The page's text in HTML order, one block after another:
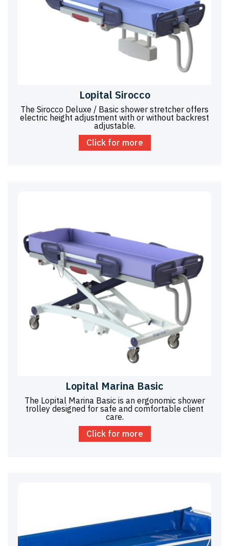
Lopital Sirocco
The Sirocco Deluxe / Basic shower stretcher offers
electric height adjustment with or without backrest
adjustable.
Click for more
Lopital Marina Basic
The Lopital Marina Basic is an ergonomic shower
trolley designed for safe and comfortable client
care.
Click for more